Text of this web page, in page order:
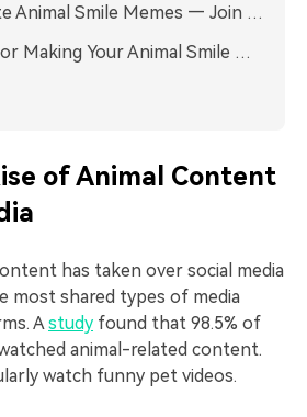
How to Create Animal Smile Memes — Join the Trend and Make It Viral
Bonus: Tips for Making Your Animal Smile Memes Go Viral
of Animal Content
has taken over social media
most shared types of media
A study found that 98.5% of
animal-related content.
watch funny pet videos.